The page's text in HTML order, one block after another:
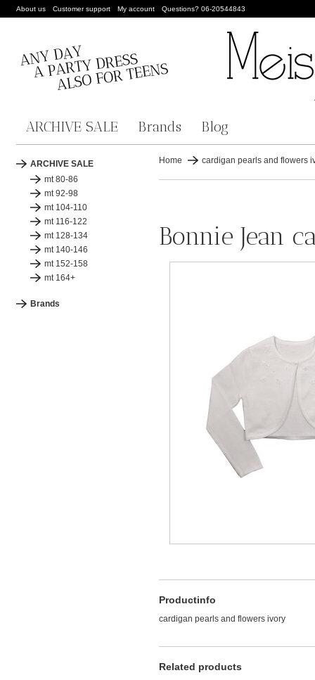
About us Customer support My account Questions? 06-20544843
ARCHIVE SALE Brands Blog
ARCHIVE SALE
mt 80-86
mt 92-98
mt 104-110
mt 116-122
mt 128-134
mt 140-146
mt 152-158
mt 164+
Brands
Home cardigan pearls and flowers
Bonnie Jean
Productinfo
cardigan pearls and flowers ivory
Related products